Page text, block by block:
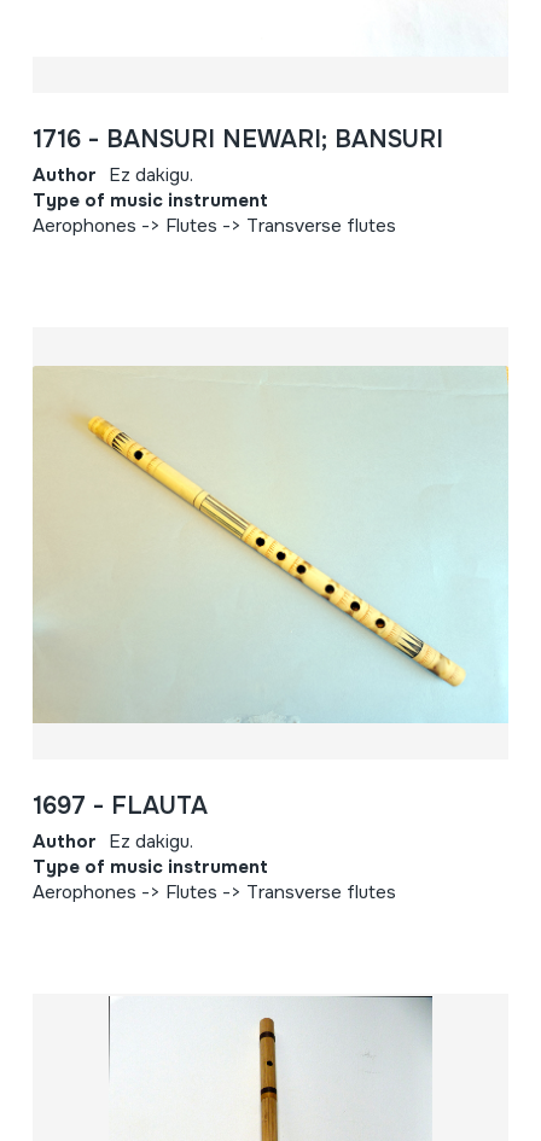
1716 - BANSURI NEWARI; BANSURI
Author Ez dakigu.
Type of music instrument
Aerophones -> Flutes -> Transverse flutes
1697 - FLAUTA
Author Ez dakigu.
Type of music instrument
Aerophones -> Flutes -> Transverse flutes